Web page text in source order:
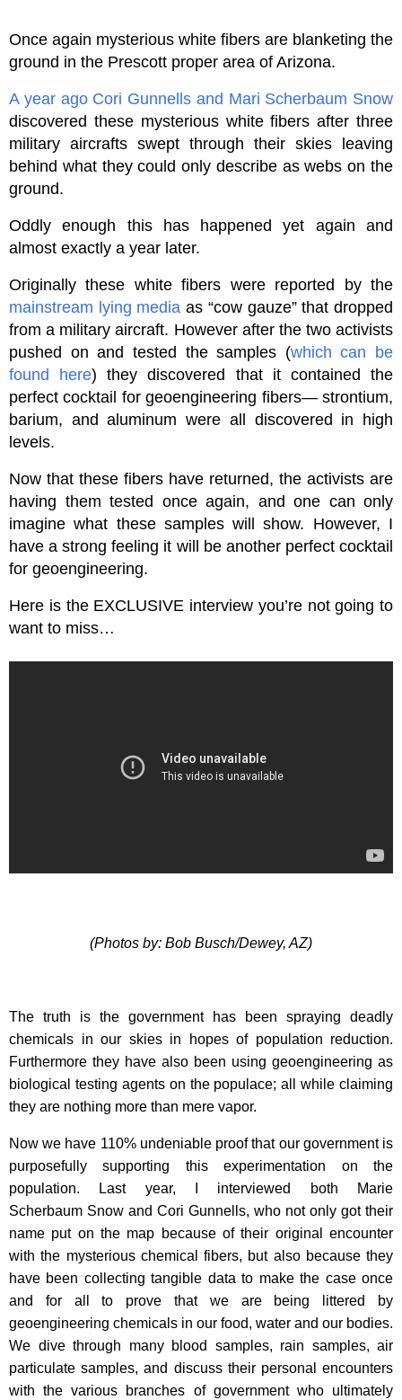
Once again mysterious white fibers are blanketing the
ground in the Prescott proper area of Arizona.
A year ago Cori Gunnells and Mari Scherbaum Snow
discovered these mysterious white fibers after three
military aircrafts swept through their skies leaving
behind what they could only describe as webs on the
ground.
Oddly enough this has happened yet again and
almost exactly a year later.
Originally these white fibers were reported by the
mainstream lying media as “cow gauze” that dropped
from a military aircraft. However after the two activists
pushed on and tested the samples (which can be
found here) they discovered that it contained the
perfect cocktail for geoengineering fibers— strontium,
barium, and aluminum were all discovered in high
levels.
Now that these fibers have returned, the activists are
having them tested once again, and one can only
imagine what these samples will show. However, I
have a strong feeling it will be another perfect cocktail
for geoengineering.
Here is the EXCLUSIVE interview you’re not going to
want to miss…
(Photos by: Bob Busch/Dewey, AZ)
The truth is the government has been spraying deadly
chemicals in our skies in hopes of population reduction.
Furthermore they have also been using geoengineering as
biological testing agents on the populace; all while claiming
they are nothing more than mere vapor.
Now we have 110% undeniable proof that our government is
purposefully supporting this experimentation on the
population. Last year, I interviewed both Marie
Scherbaum Snow and Cori Gunnells, who not only got their
name put on the map because of their original encounter
with the mysterious chemical fibers, but also because they
have been collecting tangible data to make the case once
and for all to prove that we are being littered by
geoengineering chemicals in our food, water and our bodies.
We dive through many blood samples, rain samples, air
particulate samples, and discuss their personal encounters
with the various branches of government who ultimately